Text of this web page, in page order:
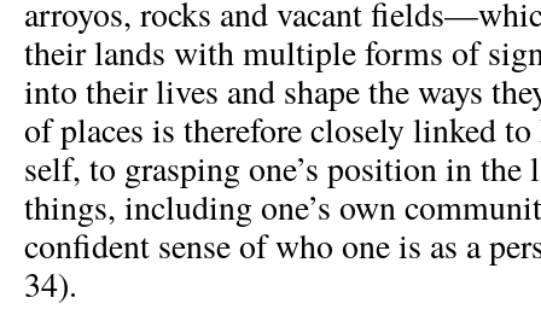
arroyos, rocks and vacant
their lands with multiple forms of
into their lives and shape the ways
of places is therefore closely linked
self, to grasping one’s position in the
things, including one’s own
confident sense of who one is as a
34).